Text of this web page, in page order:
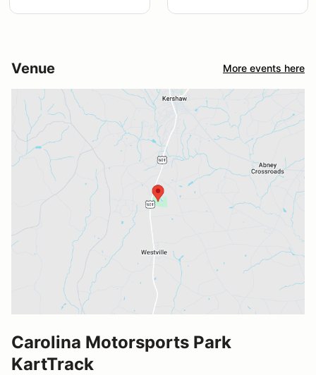
Venue More events here
Carolina Motorsports Park
KartTrack